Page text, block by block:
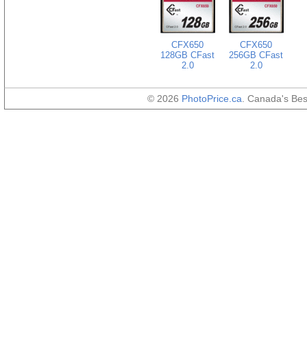
CFX650
128GB CFast
2.0
CFX650
256GB CFast
2.0
© 2026 PhotoPrice.ca . Canada's